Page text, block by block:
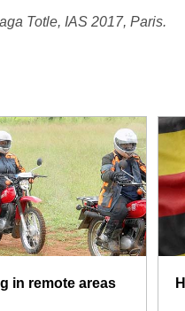
Totle, IAS 2017, Paris.
in remote areas